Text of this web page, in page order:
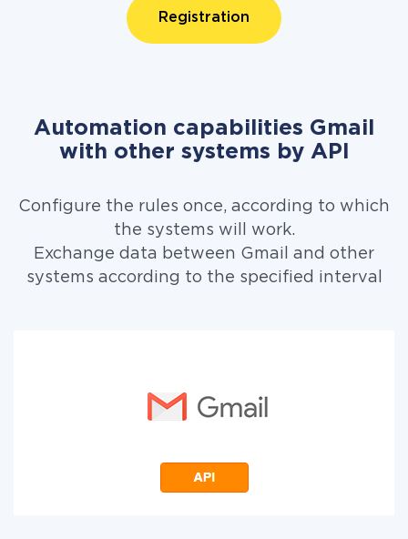
Registration
Automation capabilities Gmail
with other systems by API
Configure the rules once, according to which
the systems will work.
Exchange data between Gmail and other
systems according to the specified interval